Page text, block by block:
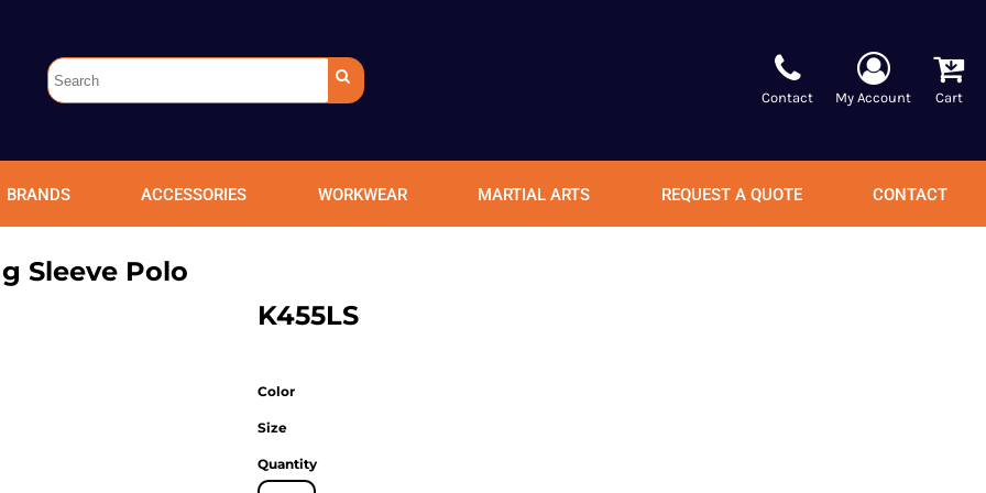
Contact My Account Cart
BRANDS ACCESSORIES WORKWEAR MARTIAL ARTS REQUEST A QUOTE CONTACT
Sleeve Polo
K455LS
Color
Size
Quantity